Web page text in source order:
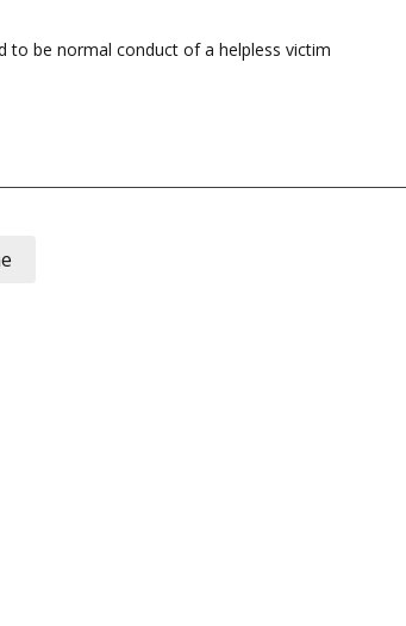
to be normal conduct of a helpless victim